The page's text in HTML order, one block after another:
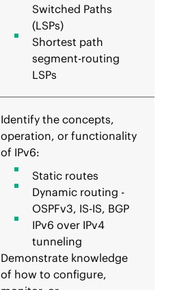
Switched Paths
(LSPs)
Shortest path
segment-routing
LSPs
Identify the concepts,
operation, or functionality
of IPv6:
Static routes
Dynamic routing -
OSPFv3, IS-IS, BGP
IPv6 over IPv4
tunneling
Demonstrate knowledge
of how to configure,